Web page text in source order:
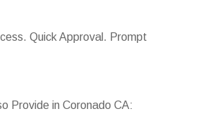
Quick Approval. Prompt
Provide in Coronado CA: